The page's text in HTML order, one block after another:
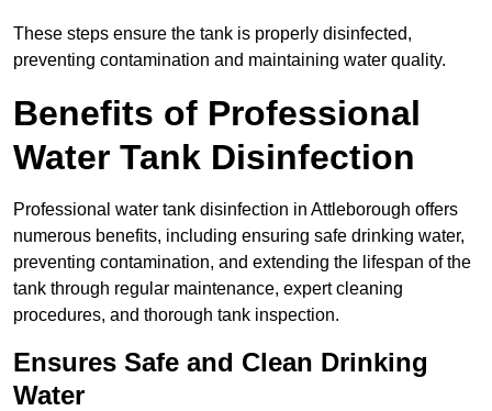
These steps ensure the tank is properly disinfected,
preventing contamination and maintaining water quality.
Benefits of Professional
Water Tank Disinfection
Professional water tank disinfection in Attleborough offers
numerous benefits, including ensuring safe drinking water,
preventing contamination, and extending the lifespan of the
tank through regular maintenance, expert cleaning
procedures, and thorough tank inspection.
Ensures Safe and Clean Drinking
Water